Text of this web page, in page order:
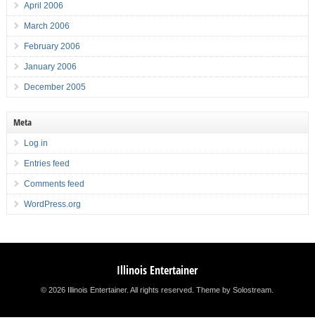
April 2006
March 2006
February 2006
January 2006
December 2005
Meta
Log in
Entries feed
Comments feed
WordPress.org
Illinois Entertainer
© 2026 Illinois Entertainer. All rights reserved.Theme by Solostream